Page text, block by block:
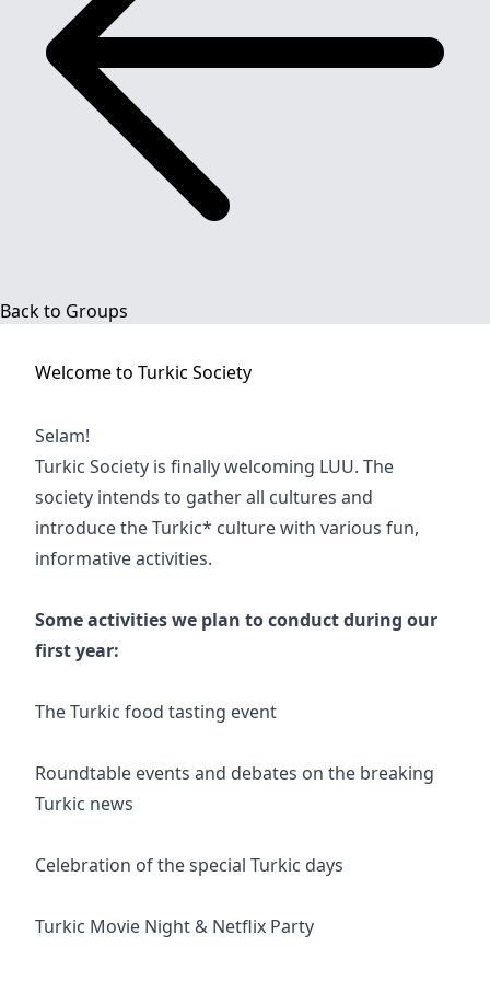
Back to Groups
Welcome to Turkic Society
Selam!
Turkic Society is finally welcoming LUU. The
society intends to gather all cultures and
introduce the Turkic* culture with various fun,
informative activities.
Some activities we plan to conduct during our
first year:
The Turkic food tasting event
Roundtable events and debates on the breaking
Turkic news
Celebration of the special Turkic days
Turkic Movie Night & Netflix Party